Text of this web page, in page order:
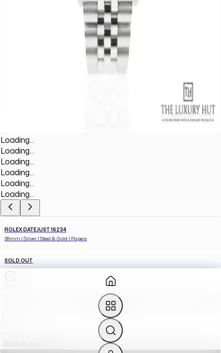
Loading...
Loading...
Loading...
Loading...
Loading...
Loading...
ROLEX DATEJUST 16234
36mm | Silver | Steel & Gold | Papers
SOLD OUT
SOURCE FOR ME
Back to Top